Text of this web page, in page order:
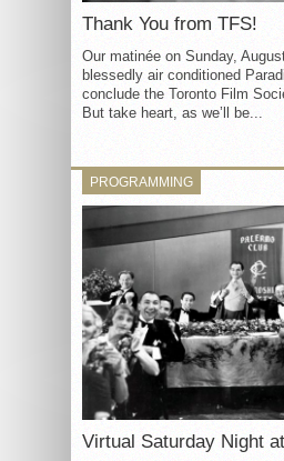
Thank You from TFS!
Our matinée on Sunday,
blessedly air conditioned
conclude the Toronto Film
But take heart, as we’ll be...
PROGRAMMING
Virtual Saturday Night